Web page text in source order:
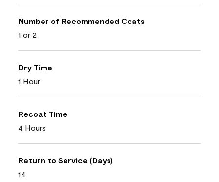
Number of Recommended Coats
1 or 2
Dry Time
1 Hour
Recoat Time
4 Hours
Return to Service (Days)
14